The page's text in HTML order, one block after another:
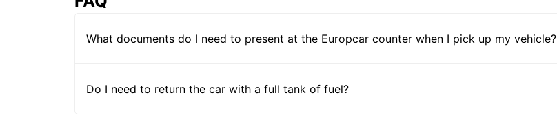
What documents do I need to present at the Europcar counter when I pick up my vehicle?
Do I need to return the car with a full tank of fuel?